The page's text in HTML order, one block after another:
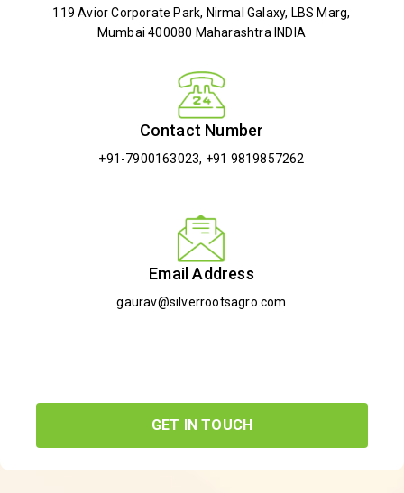
119 Avior Corporate Park, Nirmal Galaxy, LBS Marg,
Mumbai 400080 Maharashtra INDIA
Contact Number
+91-7900163023, +91 9819857262
Email Address
gaurav@silverrootsagro.com
GET IN TOUCH